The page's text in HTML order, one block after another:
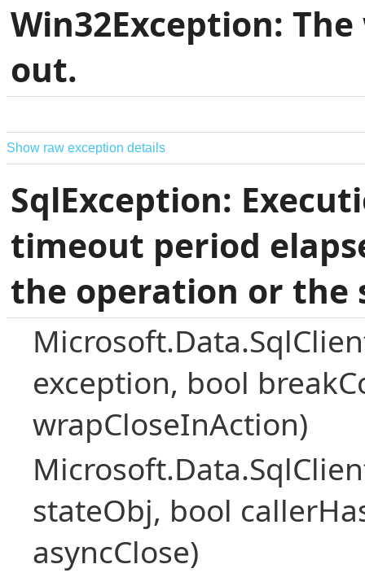
Win32Exception:
out.
Show raw exception details
SqlException:
timeout period
the operation or the
exception, bool
wrapCloseInAction)
stateObj, bool
asyncClose)